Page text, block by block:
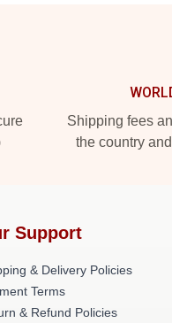
Shipping fees
the country
Support
& Delivery Policies
Terms
& Refund Policies